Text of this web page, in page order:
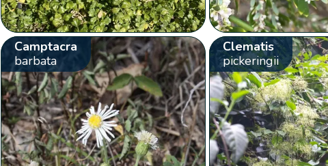
Camptacra
barbata
Clematis
pickeringii